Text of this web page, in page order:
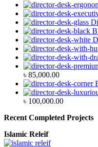
৳ 85,000.00
৳ 100,000.00
Recent Completed Projects
Islamic Releif